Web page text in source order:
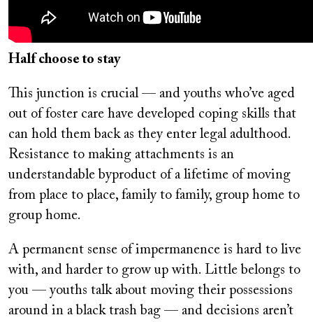
Half choose to stay
This junction is crucial — and youths who’ve aged
out of foster care have developed coping skills that
can hold them back as they enter legal adulthood.
Resistance to making attachments is an
understandable byproduct of a lifetime of moving
from place to place, family to family, group home to
group home.
A permanent sense of impermanence is hard to live
with, and harder to grow up with. Little belongs to
you — youths talk about moving their possessions
around in a black trash bag — and decisions aren’t